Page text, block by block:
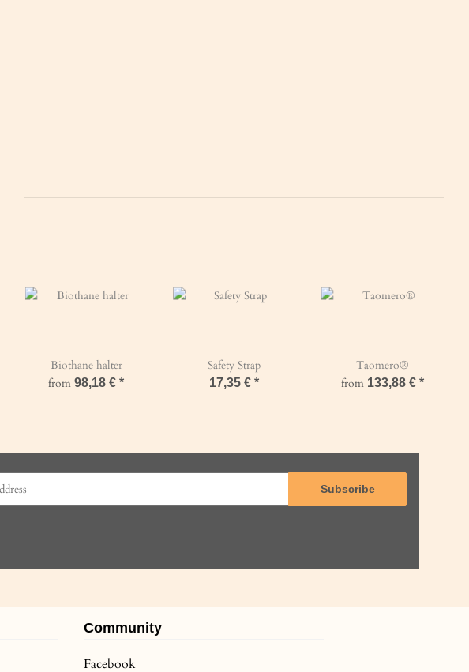
Biothane halter
from98,18 €*
Safety Strap
17,35 €*
Taomero®
from 133,88 € *
Subscribe
Community
Facebook